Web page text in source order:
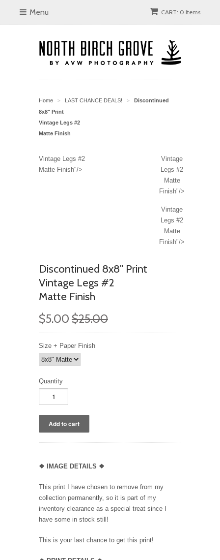
Menu CART: 0 Items
Home > LAST CHANCE DEALS! >
Discontinued
8x8" Print
Vintage Legs #2
Matte Finish
Vintage Legs #2
Matte Finish"/>
Vintage
Legs #2
Matte
Finish"/>
Vintage
Legs #2
Matte
Finish"/>
Discontinued 8x8" Print
Vintage Legs #2
Matte Finish
$5.00 $25.00
Size + Paper Finish
Quantity
❖ IMAGE DETAILS ❖
This print I have chosen to remove from my
collection permanently, so it is part of my
inventory clearance as a special treat since I
have some in stock still!
This is your last chance to get this print!